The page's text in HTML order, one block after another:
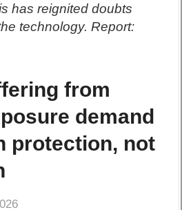
has reignited doubts
technology. Report:
from
demand
protection, not